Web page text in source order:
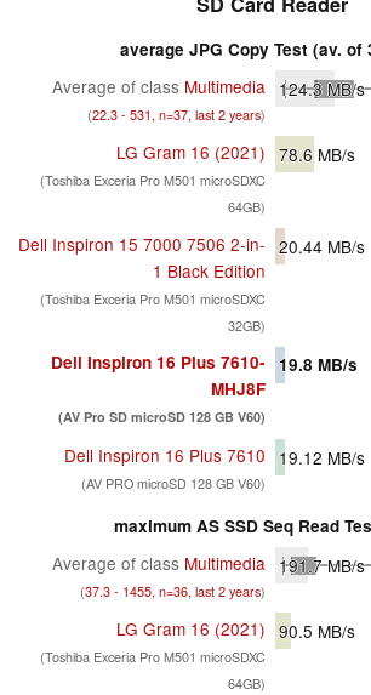
average JPG Copy Test (av. of
Average of class Multimedia
(22.3 - 531, n=37, last 2 years)
124.3 MB/s
LG Gram 16 (2021)
(Toshiba Exceria Pro M501 microSDXC
64GB)
78.6 MB/s
Dell Inspiron 15 7000 7506 2-in-
1 Black Edition
(Toshiba Exceria Pro M501 microSDXC
32GB)
20.44 MB/s
Dell Inspiron 16 Plus 7610-
MHJ8F
(AV Pro SD microSD 128 GB V60)
19.8 MB/s
Dell Inspiron 16 Plus 7610
(AV PRO microSD 128 GB V60)
19.12 MB/s
maximum AS SSD Seq Read
Average of class Multimedia
(37.3 - 1455, n=36, last 2 years)
191.7MB/s
LG Gram 16 (2021)
(Toshiba Exceria Pro M501 microSDXC
64GB)
90.5 MB/s